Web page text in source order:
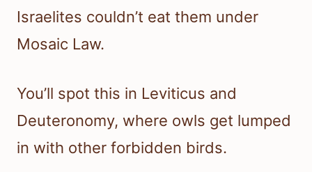
Israelites couldn’t eat them under
Mosaic Law.
You’ll spot this in Leviticus and
Deuteronomy, where owls get lumped
in with other forbidden birds.